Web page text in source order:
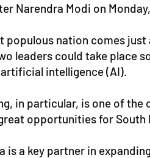
Narendra Modi on
nation comes
leaders could take place
intelligence (AI).
in particular, is one of
opportunities for
is a key partner in